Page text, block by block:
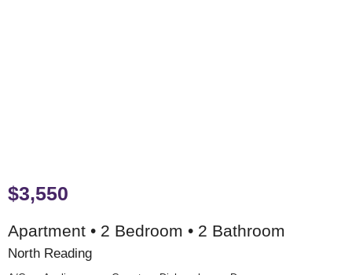
$3,550
Apartment • 2 Bedroom • 2 Bathroom
North Reading